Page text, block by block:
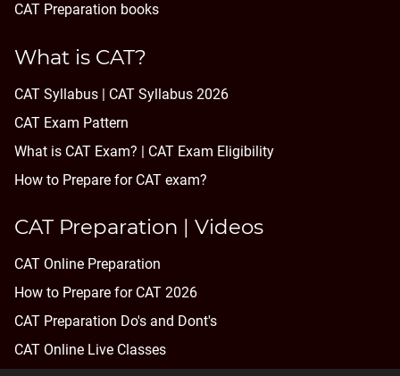
CAT Preparation books
What is CAT?
CAT Syllabus | CAT Syllabus 2026
CAT Exam Pattern
What is CAT Exam? | CAT Exam Eligibility
How to Prepare for CAT exam?
CAT Preparation | Videos
CAT Online Preparation
How to Prepare for CAT 2026
CAT Preparation Do's and Dont's
CAT Online Live Classes